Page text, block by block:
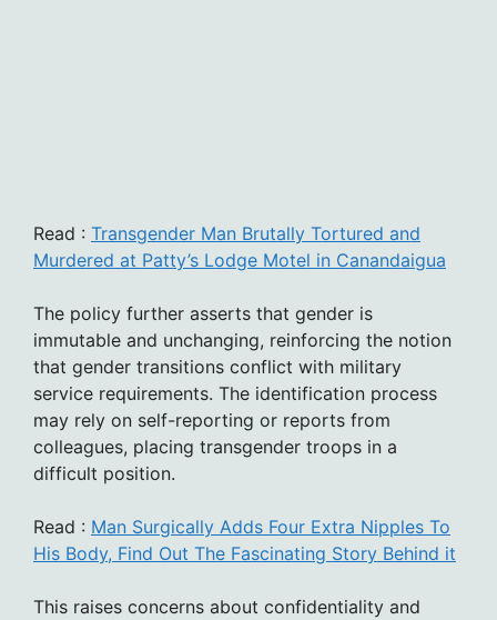
Read : Transgender Man Brutally Tortured and
Murdered at Patty’s Lodge Motel in Canandaigua
The policy further asserts that gender is
immutable and unchanging, reinforcing the notion
that gender transitions conflict with military
service requirements. The identification process
may rely on self-reporting or reports from
colleagues, placing transgender troops in a
difficult position.
Read : Man Surgically Adds Four Extra Nipples To
His Body, Find Out The Fascinating Story Behind it
This raises concerns about confidentiality and